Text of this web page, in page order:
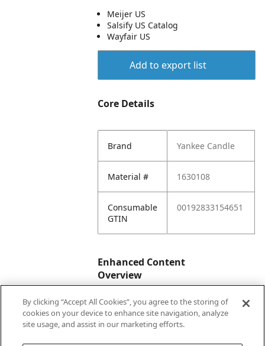
Meijer US
Salsify US Catalog
Wayfair US
Add to export list
Core Details
Brand Yankee Candle
Material # 1630108
Consumable
GTIN
00192833154651
Enhanced Content
Overview
Enhanced
Content
No
By clicking “Accept All Cookies”, you agree to the storing of
cookies on your device to enhance site navigation, analyze
site usage, and assist in our marketing efforts.